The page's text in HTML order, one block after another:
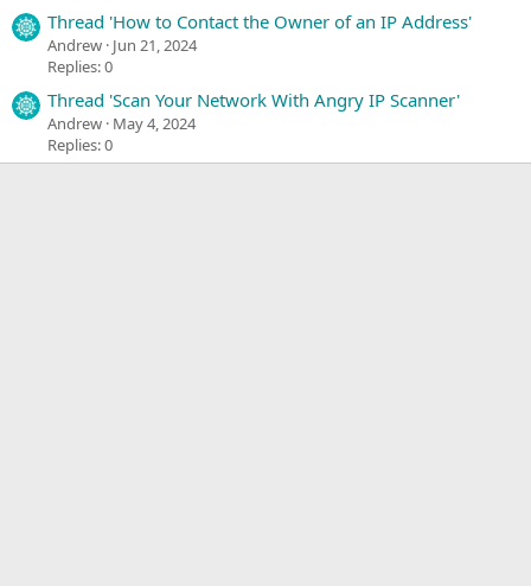
Thread 'How to Contact the Owner of an IP Address'
Andrew Jun 21, 2024
Replies: 0
Thread 'Scan Your Network With Angry IP Scanner'
Andrew May 4, 2024
Replies: 0